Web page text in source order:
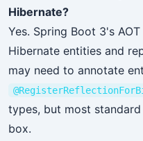
Hibernate?
Yes. Spring Boot 3's
Hibernate entities and
may need to annotate
types, but most
box.